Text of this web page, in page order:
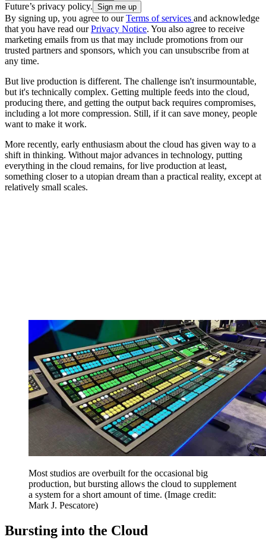
Future’s privacy policy.
By signing up, you agree to ourTerms of services and acknowledge
that you have read ourPrivacy Notice. You also agree to receive
marketing emails from us that may include promotions from our
trusted partners and sponsors, which you can unsubscribe from at
any time.
But live production is different. The challenge isn't insurmountable,
but it's technically complex. Getting multiple feeds into the cloud,
producing there, and getting the output back requires compromises,
including a lot more compression. Still, if it can save money, people
want to make it work.
More recently, early enthusiasm about the cloud has given way to a
shift in thinking. Without major advances in technology, putting
everything in the cloud remains, for live production at least,
something closer to a utopian dream than a practical reality, except at
relatively small scales.
Most studios are overbuilt for the occasional big
production, but bursting allows the cloud to supplement
a system for a short amount of time. (Image credit:
Mark J. Pescatore)
Bursting into the Cloud